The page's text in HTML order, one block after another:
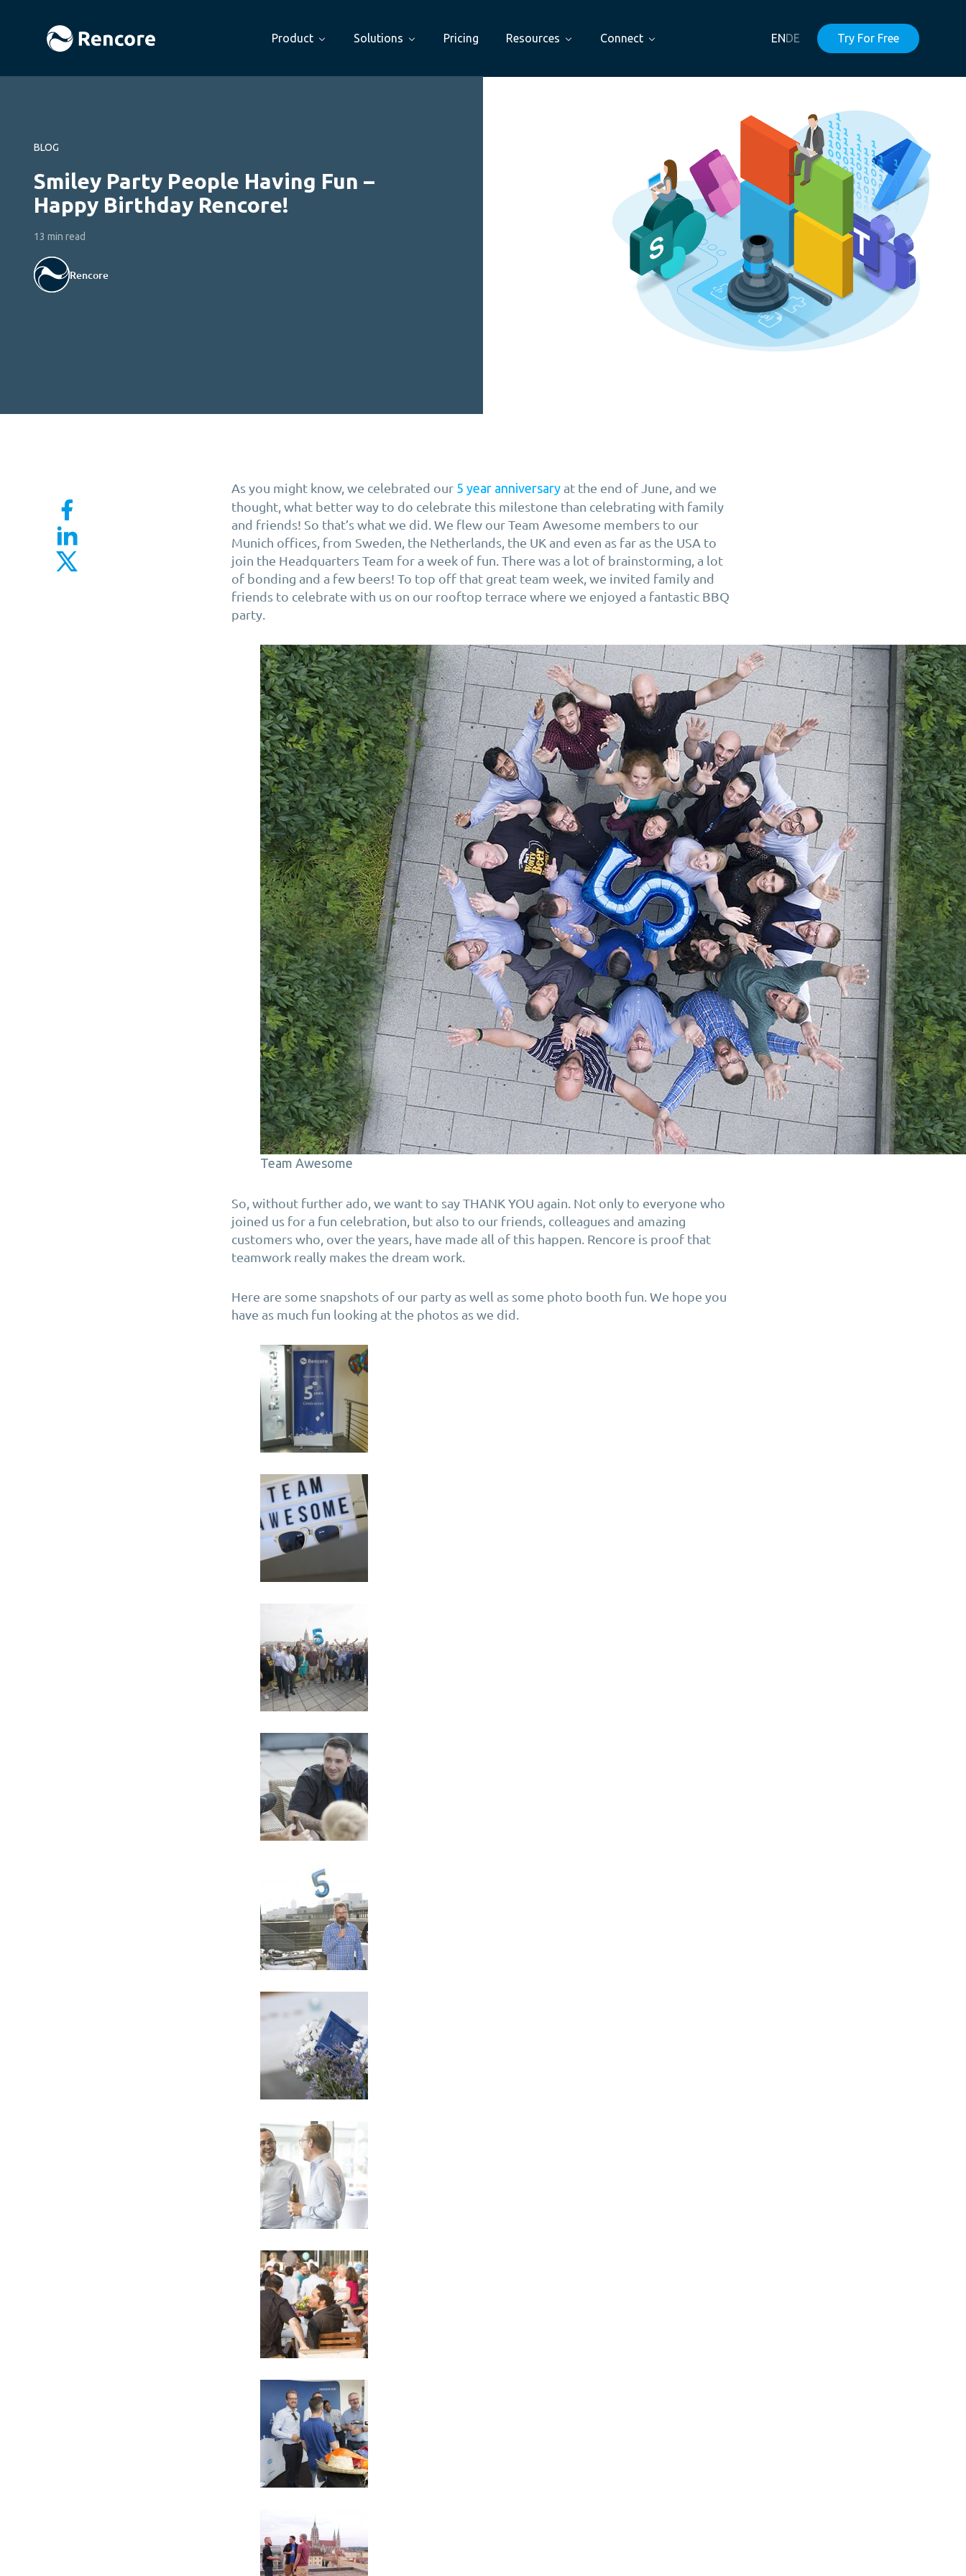
Product Solutions Pricing Resources Connect ENDE Try For Free
BLOG
Smiley Party People Having Fun –
Happy Birthday Rencore!
13 min read
Rencore
As you might know, we celebrated our 5 year anniversary at the end of June, and we
thought, what better way to do celebrate this milestone than celebrating with family
and friends! So that’s what we did. We flew our Team Awesome members to our
Munich offices, from Sweden, the Netherlands, the UK and even as far as the USA to
join the Headquarters Team for a week of fun. There was a lot of brainstorming, a lot
of bonding and a few beers! To top off that great team week, we invited family and
friends to celebrate with us on our rooftop terrace where we enjoyed a fantastic BBQ
party.
Team Awesome
So, without further ado, we want to say THANK YOU again. Not only to everyone who
joined us for a fun celebration, but also to our friends, colleagues and amazing
customers who, over the years, have made all of this happen. Rencore is proof that
teamwork really makes the dream work.
Here are some snapshots of our party as well as some photo booth fun. We hope you
have as much fun looking at the photos as we did.